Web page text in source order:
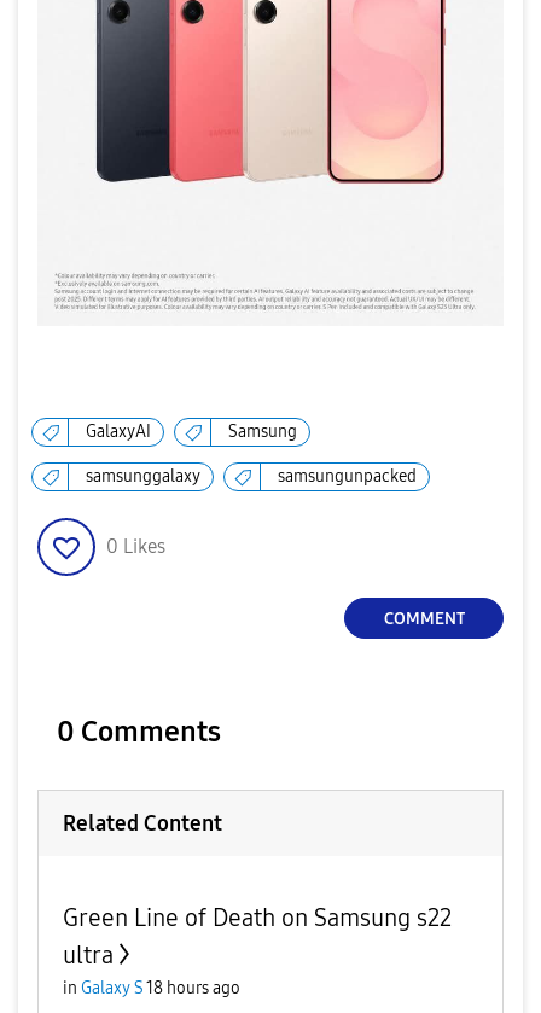
GalaxyAI Samsung
samsunggalaxy samsungunpacked
0 Likes
COMMENT
0 Comments
Related Content
Green Line of Death on Samsung s22
ultra
in Galaxy S18 hours ago